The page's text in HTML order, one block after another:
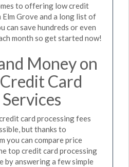
to offering low credit
Grove and a long list of
can save hundreds or even
month so get started now!
Money on
Card
card processing fees
but thanks to
you can compare price
top credit card processing
by answering a few simple